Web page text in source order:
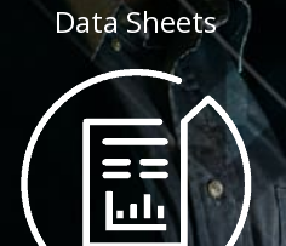
Data Sheets